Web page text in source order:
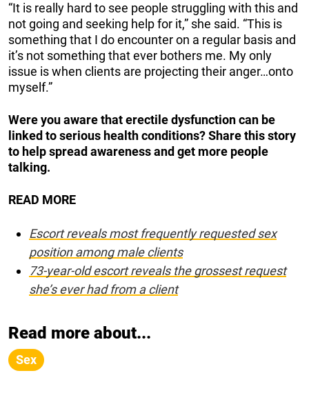
“It is really hard to see people struggling with this and
not going and seeking help for it,” she said. “This is
something that I do encounter on a regular basis and
it’s not something that ever bothers me. My only
issue is when clients are projecting their anger…onto
myself.”
Were you aware that erectile dysfunction can be
linked to serious health conditions? Share this story
to help spread awareness and get more people
talking.
READ MORE
Escort reveals most frequently requested sex
position among male clients
73-year-old escort reveals the grossest request
she’s ever had from a client
Read more about...
Sex